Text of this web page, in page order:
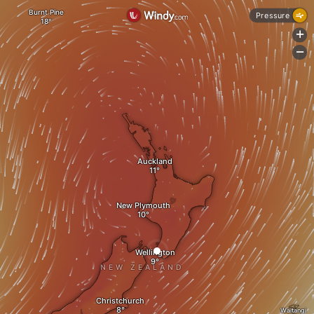
Auckland
New Plymouth
NEW ZEALAND
Wellington
Christchurch
Waitangi
Burnt Pine Pressure
+
-